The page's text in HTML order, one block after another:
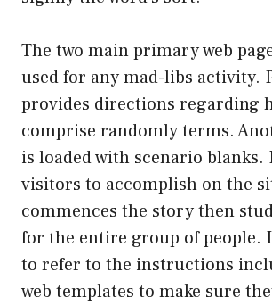
The two main primary web
used for any mad-libs activity.
provides directions regarding
comprise randomly terms.
is loaded with scenario blanks.
visitors to accomplish on the
commences the story then
for the entire group of people.
to refer to the instructions
web templates to make sure